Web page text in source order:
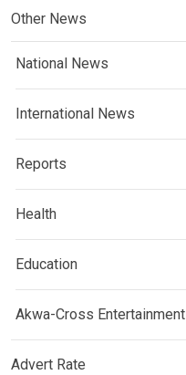
Other News
National News
International News
Reports
Health
Education
Akwa-Cross Entertainment
Advert Rate